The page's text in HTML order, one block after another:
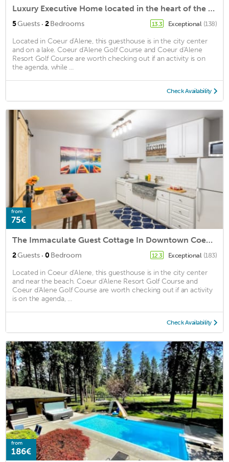
Luxury Executive Home located in the heart of the city
5Guests · 2Bedrooms 13.3 Exceptional (138)
Located in Coeur d'Alene, this guesthouse is in the city center
and on a lake. Coeur d'Alene Golf Course and Coeur d'Alene
Resort Golf Course are worth checking out if an activity is on
the agenda, while ...
Check Availability
from
75€
The Immaculate Guest Cottage In Downtown Coeur D'Alene
2Guests · 0 Bedroom 12.3 Exceptional (183)
Located in Coeur d'Alene, this guesthouse is in the city center
and near the beach. Coeur d'Alene Resort Golf Course and
Coeur d'Alene Golf Course are worth checking out if an activity
is on the agenda, ...
Check Availability
from
186€